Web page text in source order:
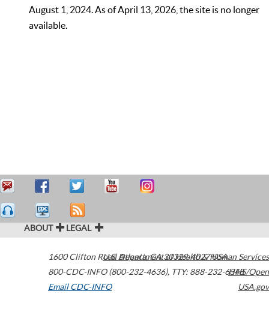
August 1, 2024. As of April 13, 2026, the site is no longer
available.
ABOUT LEGAL
1600 Clifton Road Atlanta,GA30329-4027USA
800-CDC-INFO (800-232-4636), TTY: 888-232-6348
Email CDC-INFO
U.S. Department of Health & Human Services
HHS/Open
USA.gov